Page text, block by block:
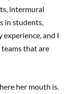
intermural
in students,
and I
that are
her mouth is.